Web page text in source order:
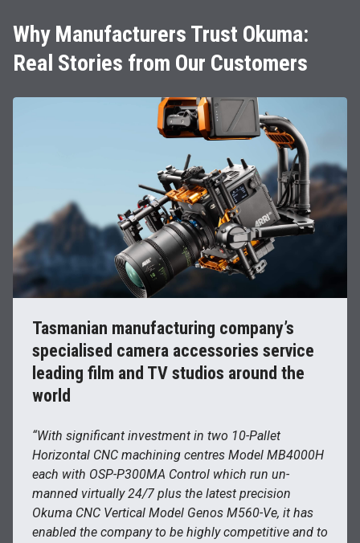
Why Manufacturers Trust Okuma:
Real Stories from Our Customers
Tasmanian manufacturing company’s
specialised camera accessories service
leading film and TV studios around the
world
“With significant investment in two 10-Pallet
Horizontal CNC machining centres Model MB4000H
each with OSP-P300MA Control which run un-
manned virtually 24/7 plus the latest precision
Okuma CNC Vertical Model Genos M560-Ve, it has
enabled the company to be highly competitive and to